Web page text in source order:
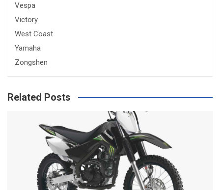
Vespa
Victory
West Coast
Yamaha
Zongshen
Related Posts